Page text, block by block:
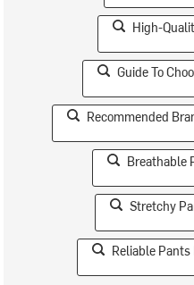
High-
Guide To
Recommended
Breathable
Stretchy
Reliable